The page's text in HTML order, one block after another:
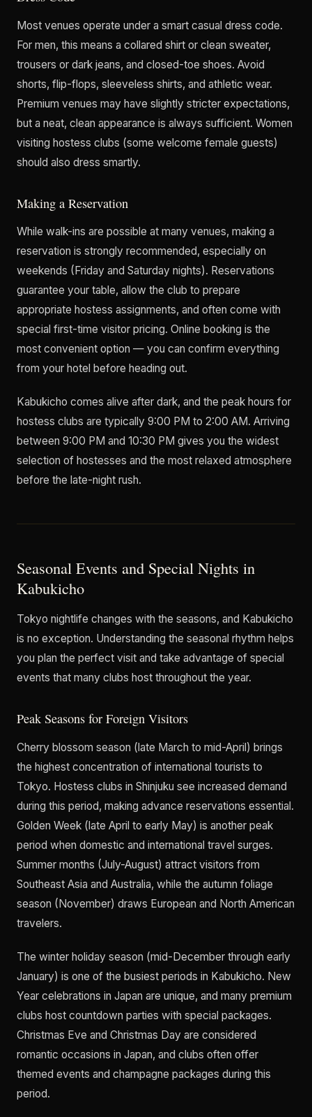
Most venues operate under a smart casual dress code.
For men, this means a collared shirt or clean sweater,
trousers or dark jeans, and closed-toe shoes. Avoid
shorts, flip-flops, sleeveless shirts, and athletic wear.
Premium venues may have slightly stricter expectations,
but a neat, clean appearance is always sufficient. Women
visiting hostess clubs (some welcome female guests)
should also dress smartly.
Making a Reservation
While walk-ins are possible at many venues, making a
reservation is strongly recommended, especially on
weekends (Friday and Saturday nights). Reservations
guarantee your table, allow the club to prepare
appropriate hostess assignments, and often come with
special first-time visitor pricing. Online booking is the
most convenient option — you can confirm everything
from your hotel before heading out.
Kabukicho comes alive after dark, and the peak hours for
hostess clubs are typically 9:00 PM to 2:00 AM. Arriving
between 9:00 PM and 10:30 PM gives you the widest
selection of hostesses and the most relaxed atmosphere
before the late-night rush.
Seasonal Events and Special Nights in
Kabukicho
Tokyo nightlife changes with the seasons, and Kabukicho
is no exception. Understanding the seasonal rhythm helps
you plan the perfect visit and take advantage of special
events that many clubs host throughout the year.
Peak Seasons for Foreign Visitors
Cherry blossom season (late March to mid-April) brings
the highest concentration of international tourists to
Tokyo. Hostess clubs in Shinjuku see increased demand
during this period, making advance reservations essential.
Golden Week (late April to early May) is another peak
period when domestic and international travel surges.
Summer months (July-August) attract visitors from
Southeast Asia and Australia, while the autumn foliage
season (November) draws European and North American
travelers.
The winter holiday season (mid-December through early
January) is one of the busiest periods in Kabukicho. New
Year celebrations in Japan are unique, and many premium
clubs host countdown parties with special packages.
Christmas Eve and Christmas Day are considered
romantic occasions in Japan, and clubs often offer
themed events and champagne packages during this
period.